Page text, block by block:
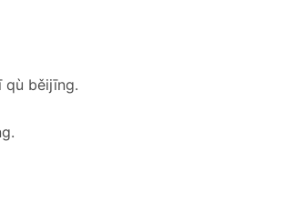
qù běijīng.